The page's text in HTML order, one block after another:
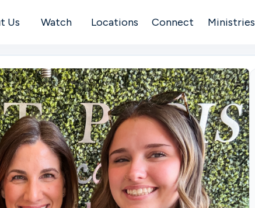
Us Watch Locations Connect Ministries